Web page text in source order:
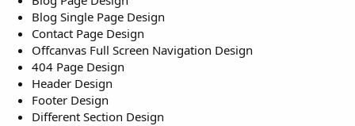
Blog Single Page Design
Contact Page Design
Offcanvas Full Screen Navigation Design
404 Page Design
Header Design
Footer Design
Different Section Design